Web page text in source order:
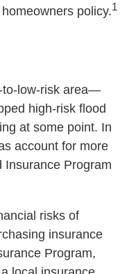
policy.1
to-low-risk area—
high-risk flood
at some point. In
account for more
Insurance Program
risks of
insurance
Program,